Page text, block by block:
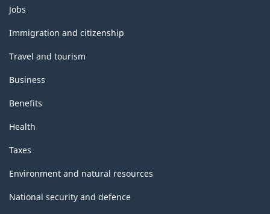
Themes
and
topics
Jobs
Immigration and citizenship
Travel and tourism
Business
Benefits
Health
Taxes
Environment and natural resources
National security and defence